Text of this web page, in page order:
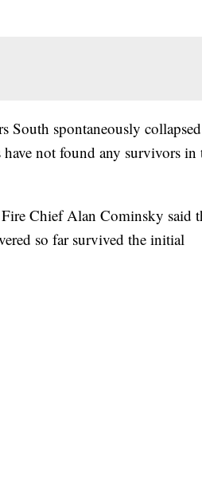
South spontaneously
not found any survivors in
Chief Alan Cominsky said
so far survived the initial